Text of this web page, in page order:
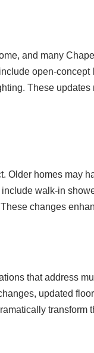
and many
open-
These
Older homes may
walk-in
changes
that address
updated
transform